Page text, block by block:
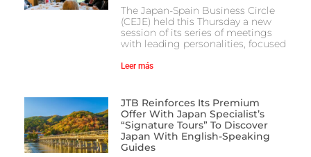
The Japan-Spain Business Circle
(CEJE) held this Thursday a new
session of its series of meetings
with leading personalities, focused
Leer más
JTB Reinforces Its Premium
Offer With Japan Specialist’s
“Signature Tours” To Discover
Japan With English-Speaking
Guides